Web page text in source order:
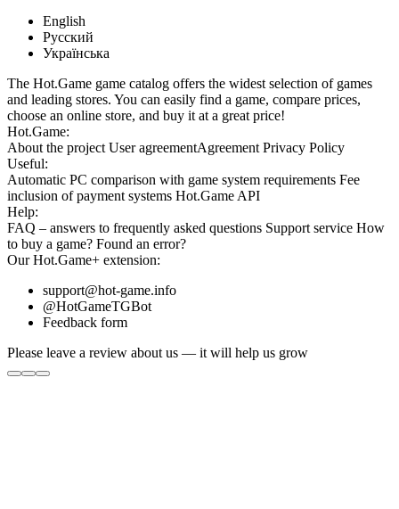
English
Русский
Українська
The Hot.Game game catalog offers the widest selection of games
and leading stores. You can easily find a game, compare prices,
choose an online store, and buy it at a great price!
Hot.Game:
About the project User agreementAgreement Privacy Policy
Useful:
Automatic PC comparison with game system requirements Fee
inclusion of payment systems Hot.Game API
Help:
FAQ – answers to frequently asked questions Support service How
to buy a game? Found an error?
OurHot.Game+ extension:
support@hot-game.info
@HotGameTGBot
Feedback form
Please leave a review about us — it will help us grow